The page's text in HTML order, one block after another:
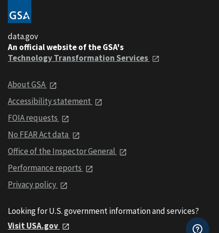
data.gov
An official website of the GSA's
Technology Transformation Services
About GSA
Accessibility statement
FOIA requests
No FEAR Act data
Office of the Inspector General
Performance reports
Privacy policy
Looking for U.S. government information and services?
Visit USA.gov